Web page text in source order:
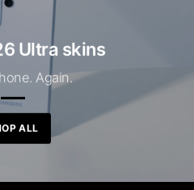
Ultra skins
Again.
ALL